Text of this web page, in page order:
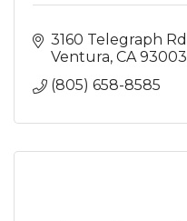
3160 Telegraph Rd
Ventura CA 93003
(805) 658-8585